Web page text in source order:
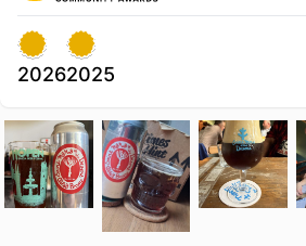
20262025